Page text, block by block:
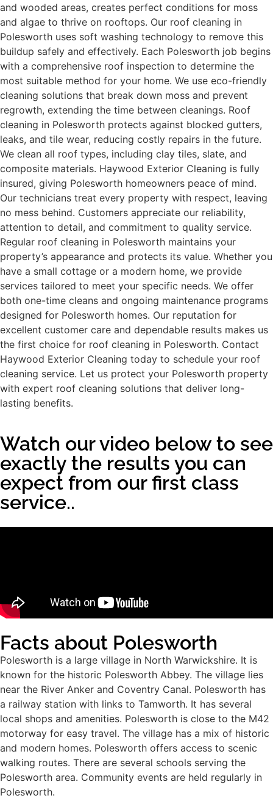
and wooded areas, creates perfect conditions for moss
and algae to thrive on rooftops. Our roof cleaning in
Polesworth uses soft washing technology to remove this
buildup safely and effectively. Each Polesworth job begins
with a comprehensive roof inspection to determine the
most suitable method for your home. We use eco-friendly
cleaning solutions that break down moss and prevent
regrowth, extending the time between cleanings. Roof
cleaning in Polesworth protects against blocked gutters,
leaks, and tile wear, reducing costly repairs in the future.
We clean all roof types, including clay tiles, slate, and
composite materials. Haywood Exterior Cleaning is fully
insured, giving Polesworth homeowners peace of mind.
Our technicians treat every property with respect, leaving
no mess behind. Customers appreciate our reliability,
attention to detail, and commitment to quality service.
Regular roof cleaning in Polesworth maintains your
property’s appearance and protects its value. Whether you
have a small cottage or a modern home, we provide
services tailored to meet your specific needs. We offer
both one-time cleans and ongoing maintenance programs
designed for Polesworth homes. Our reputation for
excellent customer care and dependable results makes us
the first choice for roof cleaning in Polesworth. Contact
Haywood Exterior Cleaning today to schedule your roof
cleaning service. Let us protect your Polesworth property
with expert roof cleaning solutions that deliver long-
lasting benefits.
Watch our video below to see
exactly the results you can
expect from our first class
service..
Facts about Polesworth
Polesworth is a large village in North Warwickshire. It is
known for the historic Polesworth Abbey. The village lies
near the River Anker and Coventry Canal. Polesworth has
a railway station with links to Tamworth. It has several
local shops and amenities. Polesworth is close to the M42
motorway for easy travel. The village has a mix of historic
and modern homes. Polesworth offers access to scenic
walking routes. There are several schools serving the
Polesworth area. Community events are held regularly in
Polesworth.